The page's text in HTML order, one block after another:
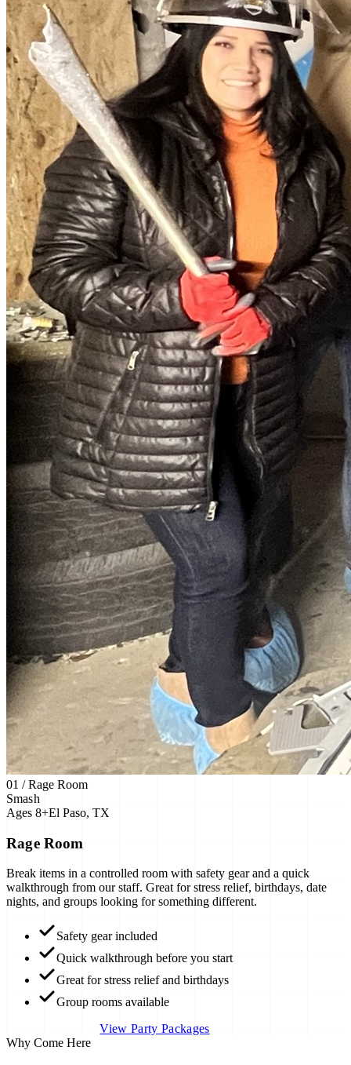
01 / Rage Room
Smash
Ages 8+El Paso, TX
Rage Room
Break items in a controlled room with safety gear and a quick
walkthrough from our staff. Great for stress relief, birthdays, date
nights, and groups looking for something different.
Safety gear included
Quick walkthrough before you start
Great for stress relief and birthdays
Group rooms available
Book Rage RoomView Party Packages
Why Come Here